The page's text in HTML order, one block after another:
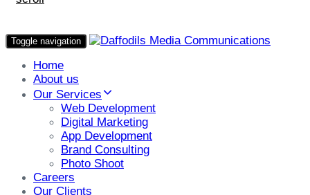
Toggle navigation
Home
About us
Our Services
Web Development
Digital Marketing
App Development
Brand Consulting
Photo Shoot
Careers
Our Clients